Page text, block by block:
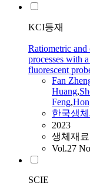
KCI등재
Ratiometric
processes with
fluorescent
Fan
Huang,
Feng,
한국생
2023
생체재료
Vol.27
SCIE